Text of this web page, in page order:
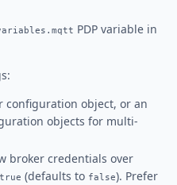
PDP variable in
configuration object, or an
objects for multi-
broker credentials over
true (defaults to false). Prefer